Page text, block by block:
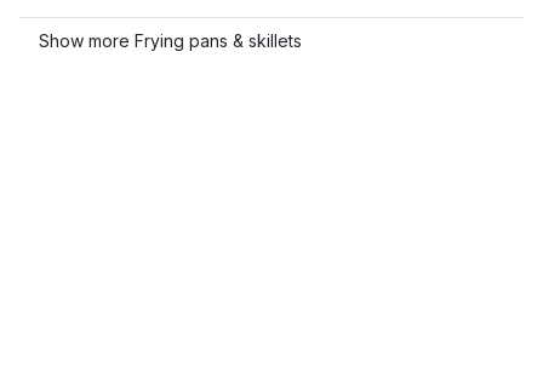
Show more Frying pans & skillets